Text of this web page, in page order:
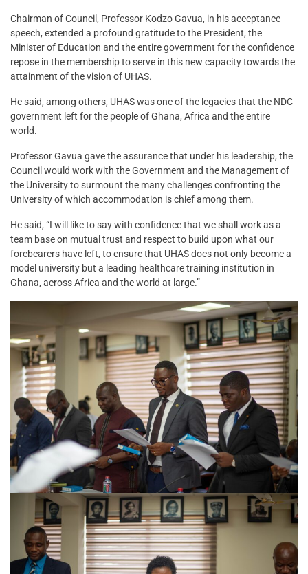
Chairman of Council, Professor Kodzo Gavua, in his acceptance
speech, extended a profound gratitude to the President, the
Minister of Education and the entire government for the confidence
repose in the membership to serve in this new capacity towards the
attainment of the vision of UHAS.
He said, among others, UHAS was one of the legacies that the NDC
government left for the people of Ghana, Africa and the entire
world.
Professor Gavua gave the assurance that under his leadership, the
Council would work with the Government and the Management of
the University to surmount the many challenges confronting the
University of which accommodation is chief among them.
He said, “I will like to say with confidence that we shall work as a
team base on mutual trust and respect to build upon what our
forebearers have left, to ensure that UHAS does not only become a
model university but a leading healthcare training institution in
Ghana, across Africa and the world at large.”